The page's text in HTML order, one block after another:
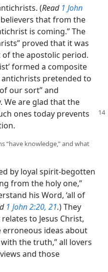
(Read 1 John
that from the
is coming.” The
proved that it was
of the apostolic period.
formed a composite
antichrists pretended to
our sort” and
We are glad that the
ones today prevents
“have knowledge,” and what
by loyal spirit-begotten
from the holy one,”
his Word, ‘all of
1 John 2:20, 21.) They
to Jesus Christ,
erroneous ideas about
the truth,” all lovers
and those